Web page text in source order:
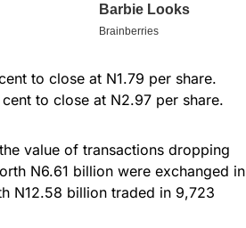
to close at N1.79 per share.
to close at N2.97 per share.
value of transactions dropping
N6.61 billion were exchanged in
N12.58 billion traded in 9,723